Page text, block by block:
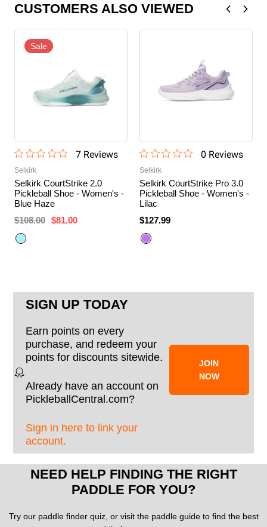
CUSTOMERS ALSO VIEWED
Sale
7Reviews
Selkirk
Selkirk CourtStrike 2.0
Pickleball Shoe - Women's -
Blue Haze
$108.00 $81.00
0 Reviews
Selkirk
Selkirk CourtStrike Pro 3.0
Pickleball Shoe - Women's -
Lilac
$127.99
SIGN UP TODAY
Earn points on every
purchase, and redeem your
points for discounts sitewide.
Already have an account on
PickleballCentral.com?
Sign in here to link your
account.
JOIN
NOW
NEED HELP FINDING THE RIGHT
PADDLE FOR YOU?
Try our paddle finder quiz, or visit the paddle guide to find the best